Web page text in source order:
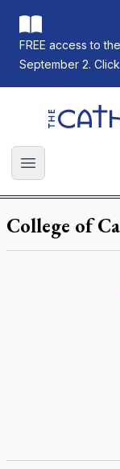
FREE access to
September 2.
The
Open main
College of